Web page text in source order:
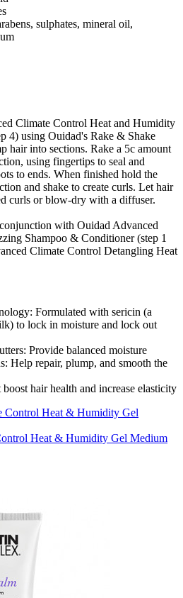
sulphates, mineral oil,
Climate Control Heat and Humidity
4) using Ouidad's Rake & Shake
hair into sections. Rake a 5c amount
using fingertips to seal and
to ends. When finished hold the
and shake to create curls. Let hair
curls or blow-dry with a diffuser.
with Ouidad Advanced
Shampoo & Conditioner (step 1
Climate Control Detangling Heat
Formulated with sericin (a
to lock in moisture and lock out
Provide balanced moisture
Help repair, plump, and smooth the
hair health and increase elasticity
Heat & Humidity Gel Medium